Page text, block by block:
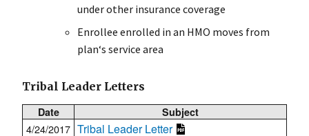
under other insurance coverage
Enrollee enrolled in an HMO moves from
plan‘s service area
Tribal Leader Letters
Date
Subject
4/24/2017 Tribal Leader Letter